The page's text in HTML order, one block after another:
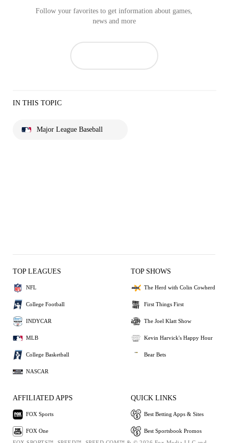
Follow your favorites to get information about games,
news and more
IN THIS TOPIC
Major League Baseball
TOP LEAGUES
NFL
College Football
INDYCAR
MLB
College Basketball
NASCAR
TOP SHOWS
The Herd with Colin Cowherd
First Things First
The Joel Klatt Show
Kevin Harvick's Happy Hour
Bear Bets
AFFILIATED APPS
FOX Sports
FOX One
QUICK LINKS
Best Betting Apps & Sites
Best Sportsbook Promos